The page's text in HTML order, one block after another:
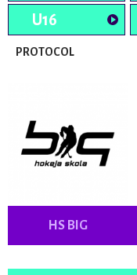
U16
PROTOCOL
HS BIG